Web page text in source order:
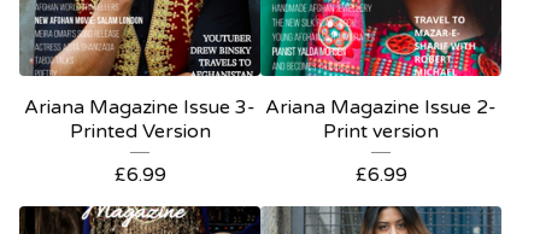
Ariana Magazine Issue 3-
Printed Version
£6.99
Ariana Magazine Issue 2-
Print version
£6.99